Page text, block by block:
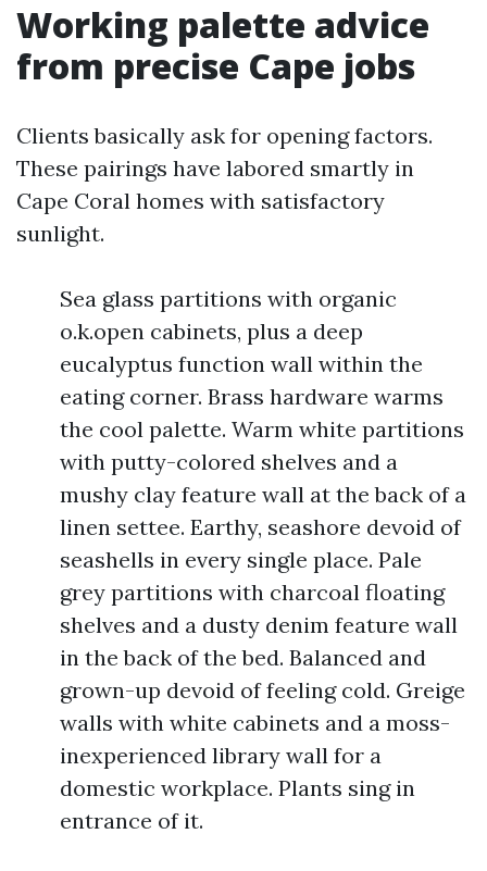
Working palette advice
from precise Cape jobs
Clients basically ask for opening factors.
These pairings have labored smartly in
Cape Coral homes with satisfactory
sunlight.
Sea glass partitions with organic
o.k.open cabinets, plus a deep
eucalyptus function wall within the
eating corner. Brass hardware warms
the cool palette. Warm white partitions
with putty-colored shelves and a
mushy clay feature wall at the back of a
linen settee. Earthy, seashore devoid of
seashells in every single place. Pale
grey partitions with charcoal floating
shelves and a dusty denim feature wall
in the back of the bed. Balanced and
grown-up devoid of feeling cold. Greige
walls with white cabinets and a moss-
inexperienced library wall for a
domestic workplace. Plants sing in
entrance of it.